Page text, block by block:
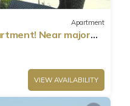
Apartment
Near major
VIEW AVAILABILITY